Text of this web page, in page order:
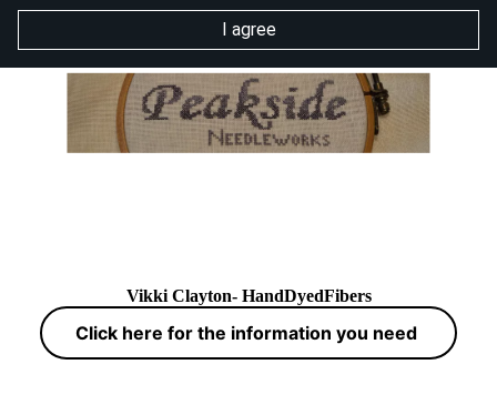
I agree
Vikki Clayton- HandDyedFibers
Click here for the information you need